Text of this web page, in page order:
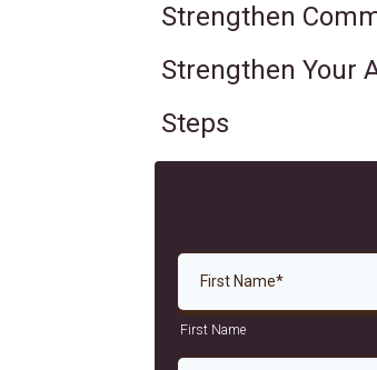
Strengthen
Strengthen Your
Steps
First Name